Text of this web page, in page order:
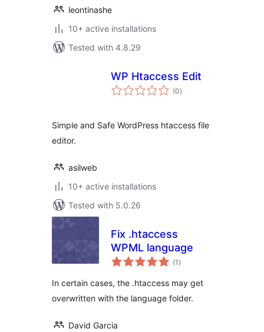
leontinashe
10+ active installations
Tested with 4.8.29
WP Htaccess Edit
(0total
ratings
)
Simple and Safe WordPress htaccess file
editor.
asilweb
10+ active installations
Tested with 5.0.26
Fix .htaccess
WPML language
(1 total
ratings
)
In certain cases, the .htaccess may get
overwritten with the language folder.
David Garcia